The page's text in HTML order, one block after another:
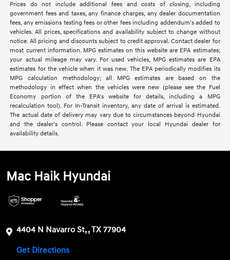
Prices do not include additional fees and costs of closing, including
government fees and taxes, any finance charges, any dealer documentation
fees, any emissions testing fees or other fees including addendum's added to
vehicles. All prices, specifications and availability subject to change without
notice. All pricing and discounts subject to credit approval. Contact dealer for
most current information. MPG estimates on this website are EPA estimates;
your actual mileage may vary. For used vehicles, MPG estimates are EPA
estimates for the vehicle when it was new. The EPA periodically modifies its
MPG calculation methodology; all MPG estimates are based on the
methodology in effect when the vehicles were new (please see the Fuel
Economy portion of the EPA's website for details, including a MPG
recalculation tool). For In-Transit inventory, any date of arrival is estimated.
The actual date of delivery may vary due to circumstances beyond Hyundai
and the dealer’s control. Please contact your local Hyundai dealer for
availability details.
Mac Haik Hyundai
4404 N Navarro St, , TX 77904
Get Directions